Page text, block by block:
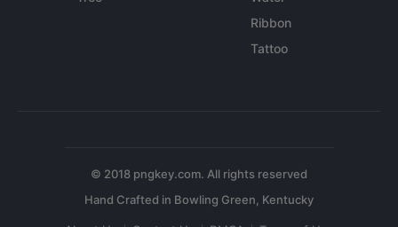
Ribbon
Tattoo
© 2018 pngkey.com. All rights reserved